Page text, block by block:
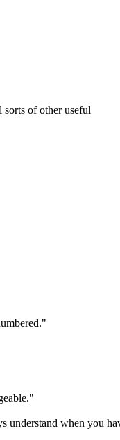
of other useful
understand when you